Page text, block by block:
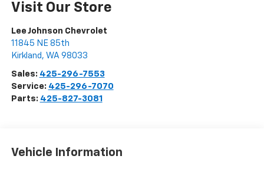
Visit Our Store
Lee Johnson Chevrolet
11845 NE 85th
Kirkland , WA 98033
Sales: 425-296-7553
Service: 425-296-7070
Parts: 425-827-3081
Vehicle Information